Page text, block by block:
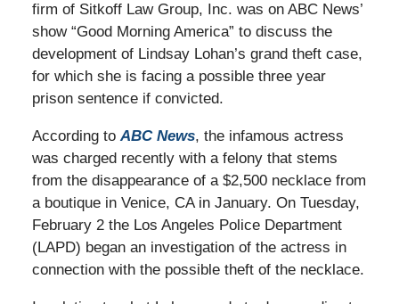
firm of Sitkoff Law Group, Inc. was on ABC News’
show “Good Morning America” to discuss the
development of Lindsay Lohan’s grand theft case,
for which she is facing a possible three year
prison sentence if convicted.
According toABC News, the infamous actress
was charged recently with a felony that stems
from the disappearance of a $2,500 necklace from
a boutique in Venice, CA in January. On Tuesday,
February 2 the Los Angeles Police Department
(LAPD) began an investigation of the actress in
connection with the possible theft of the necklace.